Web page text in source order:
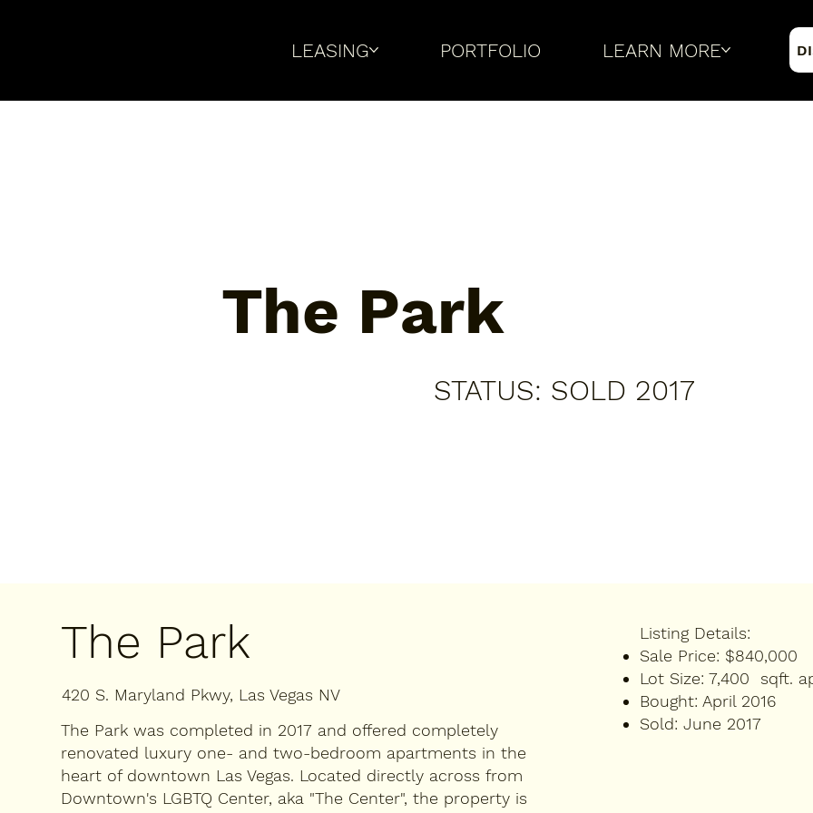
LEASING PORTFOLIO LEARN MORE
The Park
​STATUS: SOLD 2017
The Park
420 S. Maryland Pkwy, Las Vegas NV
The Park was completed in 2017 and offered completely
renovated luxury one- and two-bedroom apartments in the
heart of downtown Las Vegas. ​Located directly across from
Downtown's LGBTQ Center, aka "The Center", the property is
Listing Details:
Sale Price: $840,000
Lot Size: 7,400 sqft.
Bought: April 2016
Sold:June 2017